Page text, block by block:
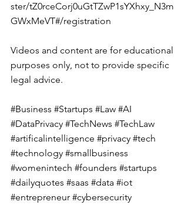
ster/tZ0rceCorj0uGtTZwP1sYXhxy_N3m
GWxMeVT#/registration
Videos and content are for educational
purposes only, not to provide specific
legal advice.
#Business #Startups #Law #AI
#DataPrivacy #TechNews #TechLaw
#artificalintelligence #privacy #tech
#technology #smallbusiness
#womenintech #founders #startups
#dailyquotes #saas #data #iot
#entrepreneur #cybersecurity